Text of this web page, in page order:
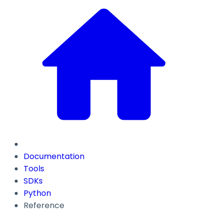
Documentation
Tools
SDKs
Python
Reference